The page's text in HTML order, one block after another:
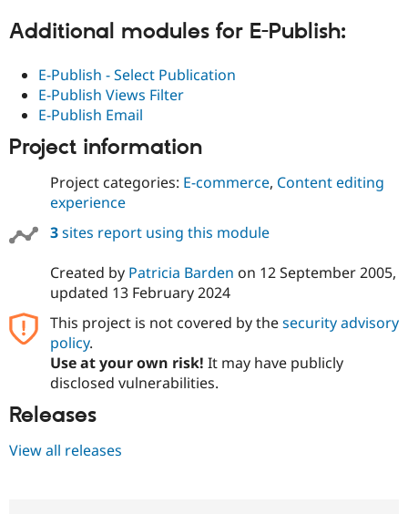
Security
Additional modules for E-Publish:
E-Publish - Select Publication
E-Publish Views Filter
E-Publish Email
Project information
Project categories: E-commerce, Content editing
experience
3sites report using this module
Created by Patricia Barden on 12 September 2005,
updated 13 February 2024
This project is not covered by thesecurity advisory
policy.
Use at your own risk! It may have publicly
disclosed vulnerabilities.
Releases
View all releases